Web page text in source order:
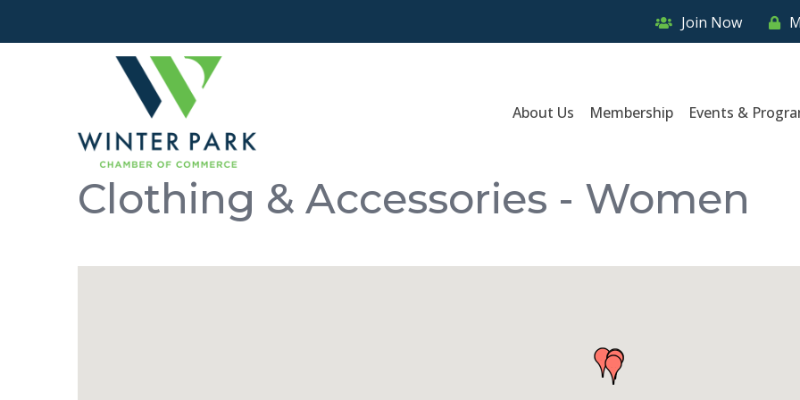
Join Now
About Us Membership Events &
Clothing & Accessories - Women